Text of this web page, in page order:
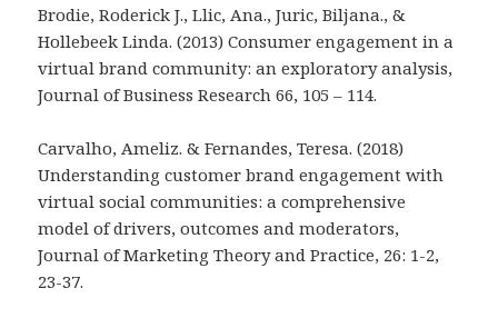
Brodie, Roderick J., Llic, Ana., Juric, Biljana., &
Hollebeek Linda. (2013) Consumer engagement in a
virtual brand community: an exploratory analysis,
Journal of Business Research 66, 105 – 114.
Carvalho, Ameliz. & Fernandes, Teresa. (2018)
Understanding customer brand engagement with
virtual social communities: a comprehensive
model of drivers, outcomes and moderators,
Journal of Marketing Theory and Practice, 26: 1-2,
23-37.